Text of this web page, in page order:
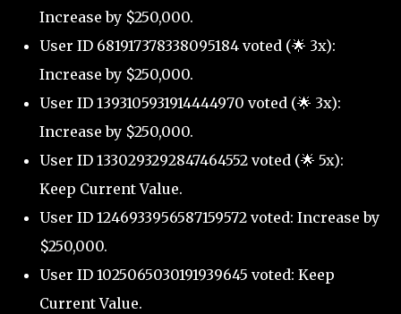
Increase by $250,000.
User ID 681917378338095184 voted (🌟 3x):
Increase by $250,000.
User ID 1393105931914444970 voted (🌟 3x):
Increase by $250,000.
User ID 1330293292847464552 voted (🌟 5x):
Keep Current Value.
User ID 1246933956587159572 voted: Increase by
$250,000.
User ID 1025065030191939645 voted: Keep
Current Value.